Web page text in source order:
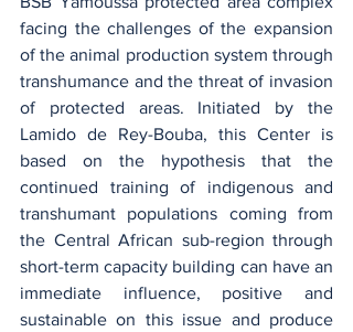
facing the challenges of the expansion
of the animal production system through
transhumance and the threat of invasion
of protected areas. Initiated by the
Lamido de Rey-Bouba, this Center is
based on the hypothesis that the
continued training of indigenous and
transhumant populations coming from
the Central African sub-region through
short-term capacity building can have an
immediate influence, positive and
sustainable on this issue and produce